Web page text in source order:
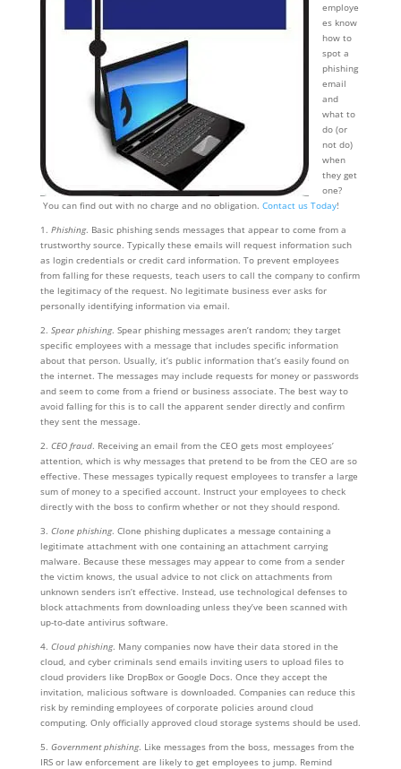
employe
es know
how to
spot a
phishing
email
and
what to
do (or
not do)
when
they get
one?
You can find out with no charge and no obligation. Contact us Today!
1. Phishing. Basic phishing sends messages that appear to come from a
trustworthy source. Typically these emails will request information such
as login credentials or credit card information. To prevent employees
from falling for these requests, teach users to call the company to confirm
the legitimacy of the request. No legitimate business ever asks for
personally identifying information via email.
2. Spear phishing. Spear phishing messages aren’t random; they target
specific employees with a message that includes specific information
about that person. Usually, it’s public information that’s easily found on
the internet. The messages may include requests for money or passwords
and seem to come from a friend or business associate. The best way to
avoid falling for this is to call the apparent sender directly and confirm
they sent the message.
2. CEO fraud. Receiving an email from the CEO gets most employees’
attention, which is why messages that pretend to be from the CEO are so
effective. These messages typically request employees to transfer a large
sum of money to a specified account. Instruct your employees to check
directly with the boss to confirm whether or not they should respond.
3. Clone phishing. Clone phishing duplicates a message containing a
legitimate attachment with one containing an attachment carrying
malware. Because these messages may appear to come from a sender
the victim knows, the usual advice to not click on attachments from
unknown senders isn’t effective. Instead, use technological defenses to
block attachments from downloading unless they’ve been scanned with
up-to-date antivirus software.
4. Cloud phishing. Many companies now have their data stored in the
cloud, and cyber criminals send emails inviting users to upload files to
cloud providers like DropBox or Google Docs. Once they accept the
invitation, malicious software is downloaded. Companies can reduce this
risk by reminding employees of corporate policies around cloud
computing. Only officially approved cloud storage systems should be used.
5. Government phishing. Like messages from the boss, messages from the
IRS or law enforcement are likely to get employees to jump. Remind